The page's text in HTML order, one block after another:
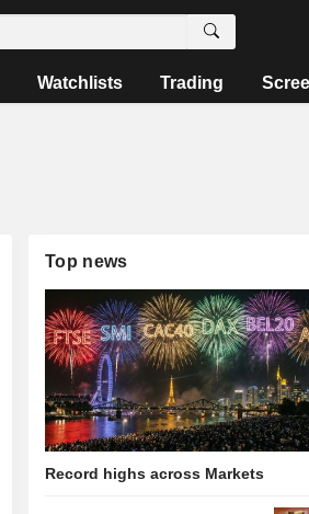
Watchlists Trading
Top news
Record highs across Markets